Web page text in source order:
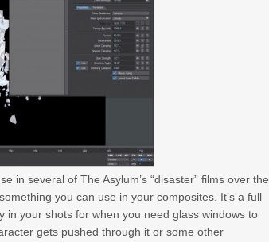
in several of The Asylum’s “disaster” films over the
you can use in your composites. It’s a full
in your shots for when you need glass windows to
gets pushed through it or some other